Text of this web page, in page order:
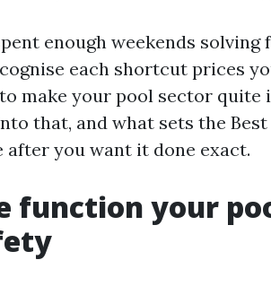
enough weekends
each shortcut prices
make your pool sector quite
that, and what sets the
after you want it done exact.
function your